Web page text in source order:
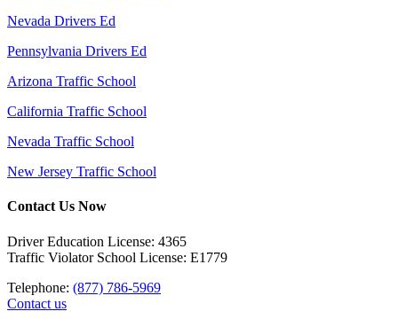
Nevada Drivers Ed
Pennsylvania Drivers Ed
Arizona Traffic School
California Traffic School
Nevada Traffic School
New Jersey Traffic School
Contact Us Now
Driver Education License: 4365
Traffic Violator School License: E1779
Telephone: (877) 786-5969
Contact us